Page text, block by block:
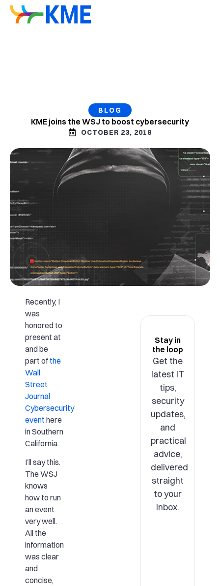
BLOG
KME joins the WSJ to boost cybersecurity
OCTOBER 23, 2018
Recently, I
was
honored to
present at
and be
part of the
Wall
Street
Journal
Cybersecurity
event here
in Southern
California.
I’ll say this.
The WSJ
knows
how to run
an event
very well.
All the
information
was clear
and
concise,
Stay in
the loop
Get the
latest IT
tips,
security
updates,
and
practical
advice,
delivered
straight
to your
inbox.